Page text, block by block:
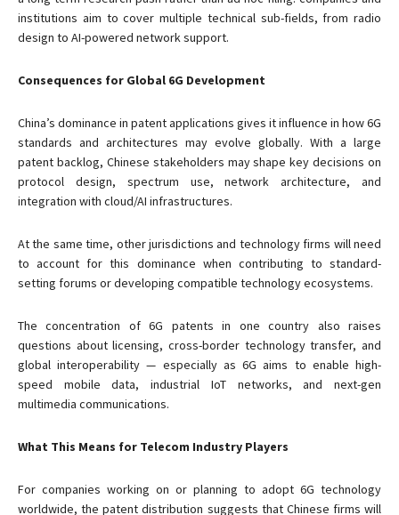
institutions aim to cover multiple technical sub-fields, from radio
design to AI-powered network support.
Consequences for Global 6G Development
China’s dominance in patent applications gives it influence in how 6G
standards and architectures may evolve globally. With a large
patent backlog, Chinese stakeholders may shape key decisions on
protocol design, spectrum use, network architecture, and
integration with cloud/AI infrastructures.
At the same time, other jurisdictions and technology firms will need
to account for this dominance when contributing to standard-
setting forums or developing compatible technology ecosystems.
The concentration of 6G patents in one country also raises
questions about licensing, cross-border technology transfer, and
global interoperability — especially as 6G aims to enable high-
speed mobile data, industrial IoT networks, and next-gen
multimedia communications.
What This Means for Telecom Industry Players
For companies working on or planning to adopt 6G technology
worldwide, the patent distribution suggests that Chinese firms will